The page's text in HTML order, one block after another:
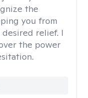
the
you from
relief. I
the power